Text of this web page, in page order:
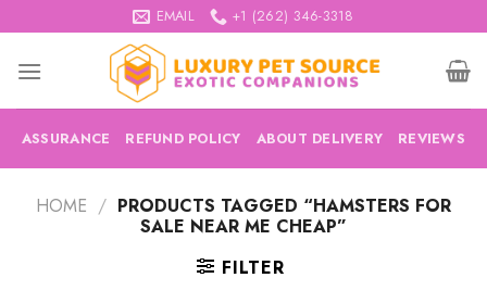
to
content
EMAIL +1 (262) 346-3318
ASSURANCE REFUND POLICY ABOUT DELIVERY REVIEWS
HOME / PRODUCTS TAGGED “HAMSTERS FOR
SALE NEAR ME CHEAP”
FILTER